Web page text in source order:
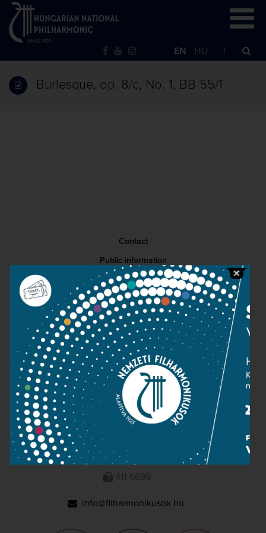
EN HU
Burlesque, op. 8/c, No. 1, BB 55/1
Contact
Public information
Press room
Terms and privacy
Imprint
NATIONAL PHILHARMONIC
1095 Budapest, Komor Marcell u. 1. (Müpa)
411-6600
411-6699
info@filharmonikusok.hu